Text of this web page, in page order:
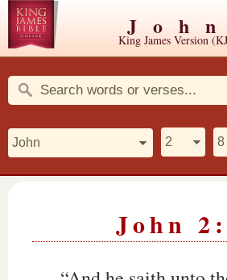
John
King James Version
John